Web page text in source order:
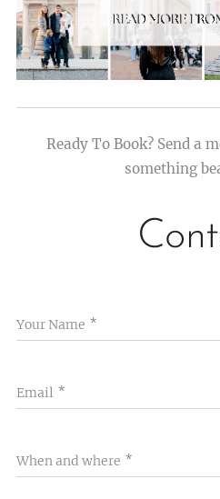
Ready To Book? Send a
something
Your Name
Email
When and where